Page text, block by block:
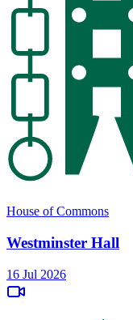
House of Commons
Westminster Hall
16 Jul 2026